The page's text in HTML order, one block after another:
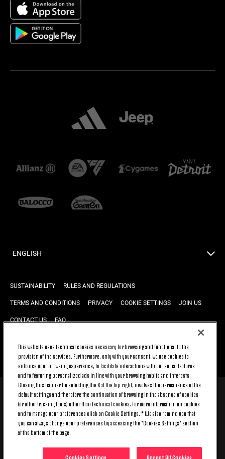
ENGLISH
SUSTAINABILITY RULES AND REGULATIONS
TERMS AND CONDITIONS PRIVACY COOKIE SETTINGS JOIN US
CONTACT US FAQ
BACK TO TOP
© 2026 Juventus Football Club S.p.A.
Juventus Football Club S.p.A. Via Druento, 175 10151 Torino - Italia;
CONTACT CENTER (+39) 011.45.30.486. Monday to Friday (9 am – 8 pm)
and Saturday (9 am – 3 pm), excluding holidays.
The cost of the service changes according to the tariff plan signed with
This website uses technical cookies necessary for browsing and functional to the
provision of the services. Furthermore, only with your consent, we use cookies to
enhance your browsing experience, to facilitate interactions with our social features
and to featuring personalized ads in line with your browsing habits and interests.
Closing this banner by selecting the X at the top right, involves the permanence of the
default settings and therefore the continuation of browsing in the absence of cookies
(or other tracking tools) other than technical cookies. For more information on cookies
and to manage your preferences click on Cookie Settings. * We also remind you that
you can always change your preferences by accessing the "Cookies Settings" section
at the bottom of the page.
Accept All Cookies
Cookies Settings